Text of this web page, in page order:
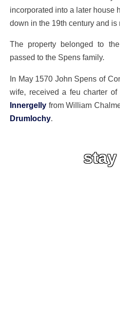
incorporated into a later house
down in the 19th century and
The property belonged to
passed to the Spens family.
In May 1570 John Spens of
wife, received a feu charter
Innergelly from William
Drumlochy.
stay